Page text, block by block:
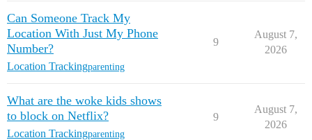
Can Someone Track My
Location With Just My Phone
Number?
Location Trackingparenting
9
August 7,
2026
What are the woke kids shows
to block on Netflix?
Location Trackingparenting
9
August 7,
2026